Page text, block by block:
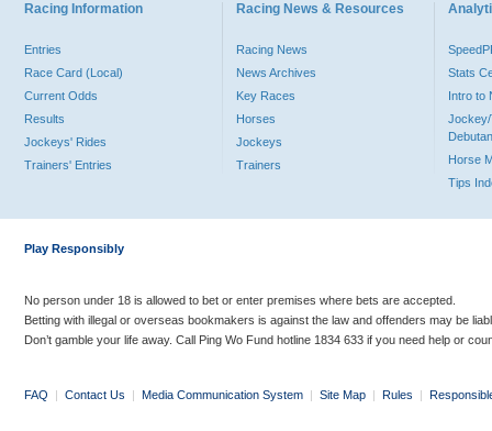
Racing Information
Entries
Race Card (Local)
Current Odds
Results
Jockeys' Rides
Trainers' Entries
Racing News & Resources
Racing News
News Archives
Key Races
Horses
Jockeys
Trainers
Stats
Intro to
Jockey/
Horse
Tips
Play Responsibly
No person under 18 is allowed to bet or enter premises where bets are accepted.
Betting with illegal or overseas bookmakers is against the law and offenders may be
Don’t gamble your life away. Call Ping Wo Fund hotline 1834 633 if you need help or
FAQ | Contact Us | Media Communication System | Site Map | Rules |